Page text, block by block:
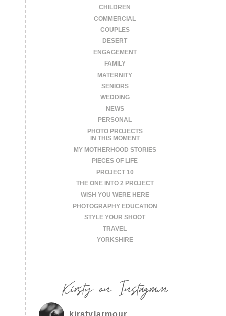
CHILDREN
COMMERCIAL
COUPLES
DESERT
ENGAGEMENT
FAMILY
MATERNITY
SENIORS
WEDDING
NEWS
PERSONAL
PHOTO PROJECTS
IN THIS MOMENT
MY MOTHERHOOD STORIES
PIECES OF LIFE
PROJECT 10
THE ONE INTO 2 PROJECT
WISH YOU WERE HERE
PHOTOGRAPHY EDUCATION
STYLE YOUR SHOOT
TRAVEL
YORKSHIRE
Kirsty on Instagram
kirstylarmour